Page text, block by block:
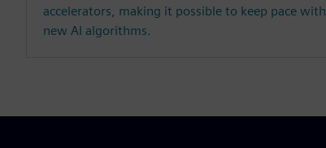
accelerators, making it possible to keep pace with
new AI algorithms.